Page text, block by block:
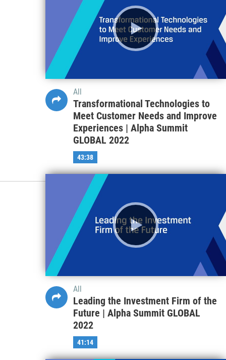
All
Transformational Technologies to
Meet Customer Needs and Improve
Experiences | Alpha Summit
GLOBAL 2022
43:38
All
Leading the Investment Firm of the
Future | Alpha Summit GLOBAL
2022
41:14